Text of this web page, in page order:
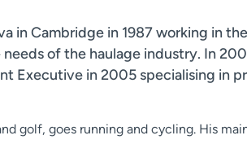
in Cambridge in 1987 working in
of the haulage industry. In
Executive in 2005 specialising in
golf, goes running and cycling. His